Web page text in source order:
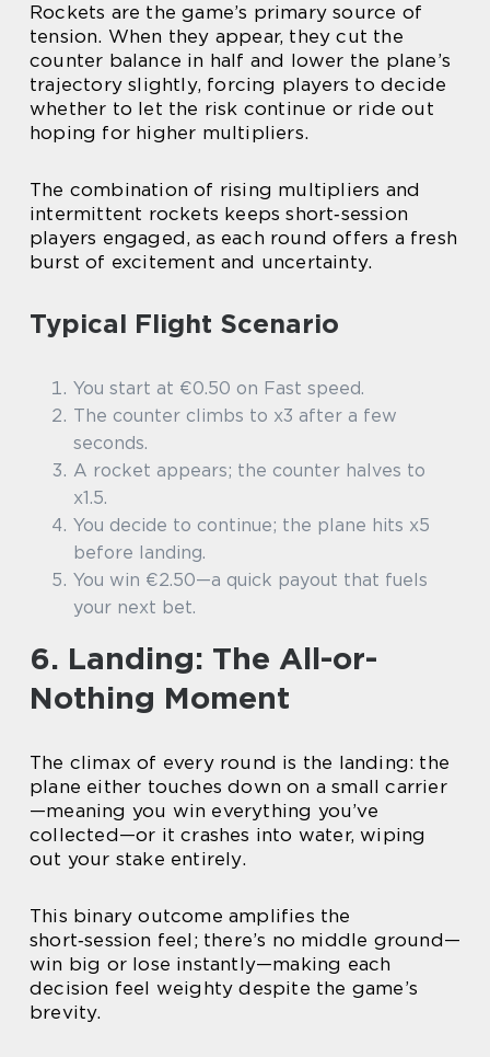
Rockets are the game’s primary source of
tension. When they appear, they cut the
counter balance in half and lower the plane’s
trajectory slightly, forcing players to decide
whether to let the risk continue or ride out
hoping for higher multipliers.
The combination of rising multipliers and
intermittent rockets keeps short‑session
players engaged, as each round offers a fresh
burst of excitement and uncertainty.
Typical Flight Scenario
You start at €0.50 on Fast speed.
The counter climbs to x3 after a few
seconds.
A rocket appears; the counter halves to
x1.5.
You decide to continue; the plane hits x5
before landing.
You win €2.50—a quick payout that fuels
your next bet.
6. Landing: The All-or-
Nothing Moment
The climax of every round is the landing: the
plane either touches down on a small carrier
—meaning you win everything you’ve
collected—or it crashes into water, wiping
out your stake entirely.
This binary outcome amplifies the
short‑session feel; there’s no middle ground—
win big or lose instantly—making each
decision feel weighty despite the game’s
brevity.